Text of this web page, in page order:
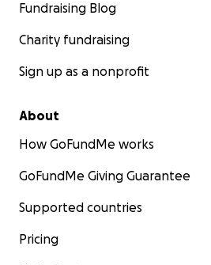
Fundraising Blog
Charity fundraising
Sign up as a nonprofit
About
How GoFundMe works
GoFundMe Giving Guarantee
Supported countries
Pricing